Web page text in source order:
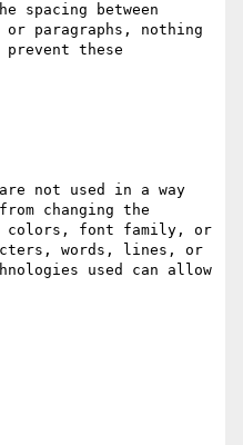
between
paragraphs, nothing
these
not used in a way
changing the
colors, font family​, ​or
words, lines, or
used can allow